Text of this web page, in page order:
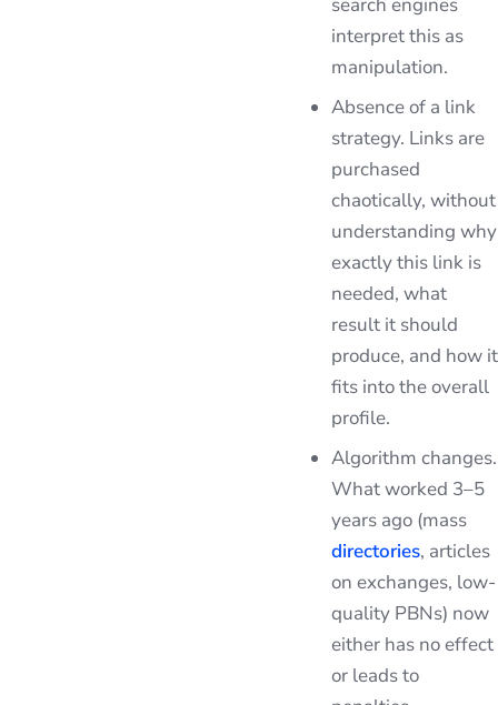
interpret this as
manipulation.
Absence of a link
strategy. Links are
purchased
chaotically, without
understanding why
exactly this link is
needed, what
result it should
produce, and how it
fits into the overall
profile.
Algorithm changes.
What worked 3–5
years ago (mass
directories, articles
on exchanges, low-
quality PBNs) now
either has no effect
or leads to